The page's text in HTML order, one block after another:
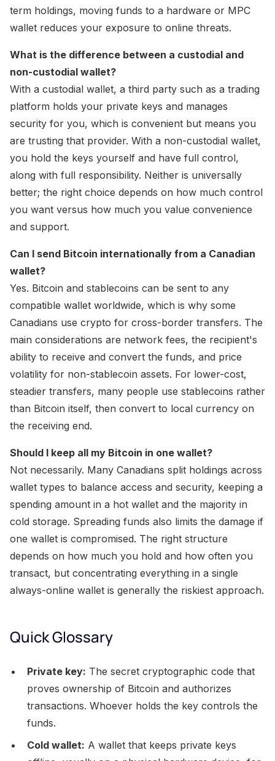
term holdings, moving funds to a hardware or MPC
wallet reduces your exposure to online threats.
What is the difference between a custodial and
non-custodial wallet?
With a custodial wallet, a third party such as a trading
platform holds your private keys and manages
security for you, which is convenient but means you
are trusting that provider. With a non-custodial wallet,
you hold the keys yourself and have full control,
along with full responsibility. Neither is universally
better; the right choice depends on how much control
you want versus how much you value convenience
and support.
Can I send Bitcoin internationally from a Canadian
wallet?
Yes. Bitcoin and stablecoins can be sent to any
compatible wallet worldwide, which is why some
Canadians use crypto for cross-border transfers. The
main considerations are network fees, the recipient's
ability to receive and convert the funds, and price
volatility for non-stablecoin assets. For lower-cost,
steadier transfers, many people use stablecoins rather
than Bitcoin itself, then convert to local currency on
the receiving end.
Should I keep all my Bitcoin in one wallet?
Not necessarily. Many Canadians split holdings across
wallet types to balance access and security, keeping a
spending amount in a hot wallet and the majority in
cold storage. Spreading funds also limits the damage if
one wallet is compromised. The right structure
depends on how much you hold and how often you
transact, but concentrating everything in a single
always-online wallet is generally the riskiest approach.
Quick Glossary
Private key: The secret cryptographic code that
proves ownership of Bitcoin and authorizes
transactions. Whoever holds the key controls the
funds.
Cold wallet: A wallet that keeps private keys